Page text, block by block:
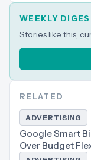
WEEKLY
Stories like this,
RELATED
ADVERTISING
Google Smart
Over Budget